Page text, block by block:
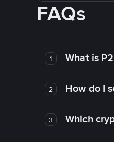
FAQs
1 What is
2 How do I
3 Which